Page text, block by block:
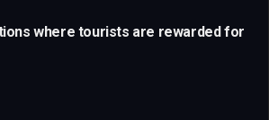
where tourists are rewarded for